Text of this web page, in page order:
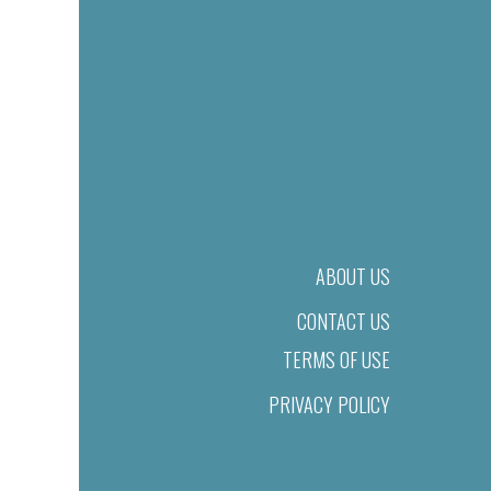
ABOUT US
CONTACT US
TERMS OF USE
PRIVACY POLICY